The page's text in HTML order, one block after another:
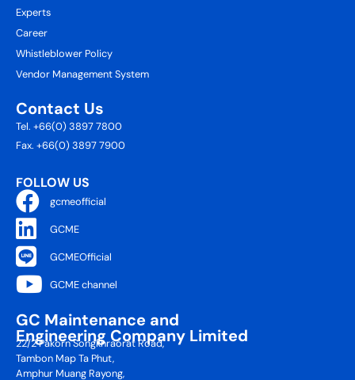
Experts
Career
Whistleblower Policy
Vendor Management System
Contact Us
Tel. +66(0) 3897 7800
Fax. +66(0) 3897 7900
FOLLOW US
gcmeofficial
GCME
GCMEOfficial
GCME channel
GC Maintenance and
Engineering Company Limited
22/2 Pakorn Songkhraorat Road,
Tambon Map Ta Phut,
Amphur Muang Rayong,